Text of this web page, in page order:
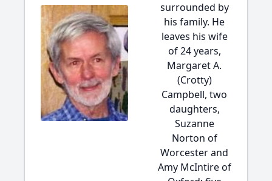
surrounded by
his family. He
leaves his wife
of 24 years,
Margaret A.
(Crotty)
Campbell, two
daughters,
Suzanne
Norton of
Worcester and
Amy McIntire of